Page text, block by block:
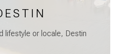
lifestyle or locale, Destin